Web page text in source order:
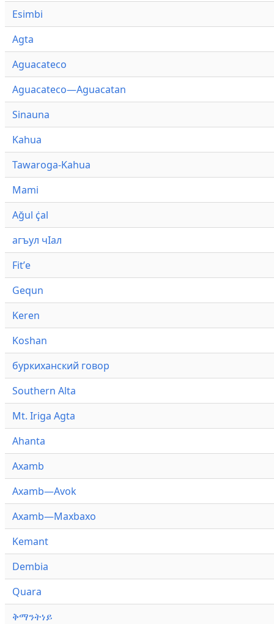
Esimbi
Agta
Aguacateco
Aguacateco—Aguacatan
Sinauna
Kahua
Tawaroga-Kahua
Mami
Ağul ҫ̇al
агъул чӀал
Fitʼe
Gequn
Keren
Koshan
буркиханский говор
Southern Alta
Mt. Iriga Agta
Ahanta
Axamb
Axamb—Avok
Axamb—Maxbaxo
Kemant
Dembia
Quara
ቅማንትነይ